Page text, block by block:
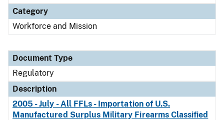
Category
Workforce and Mission
Document Type
Regulatory
Description
2005 - July - All FFLs - Importation of U.S.
Manufactured Surplus Military Firearms Classified